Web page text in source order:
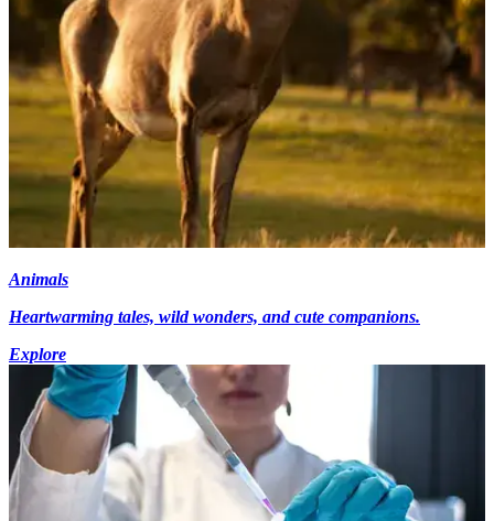
Animals
Heartwarming tales, wild wonders, and cute companions.
Explore